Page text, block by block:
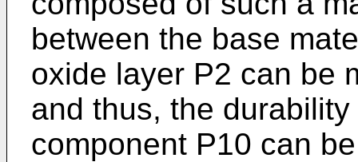
between the base
oxide layer P2 can be
and thus, the
component P10 can